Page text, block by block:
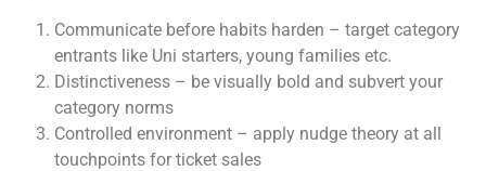
Communicate before habits harden – target category
entrants like Uni starters, young families etc.
Distinctiveness – be visually bold and subvert your
category norms
Controlled environment – apply nudge theory at all
touchpoints for ticket sales